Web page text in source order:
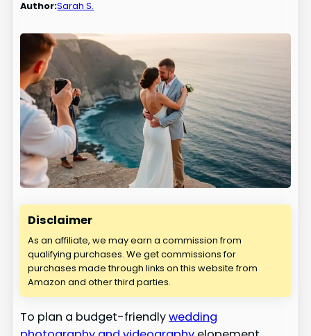
Author:Sarah S.
Disclaimer
As an affiliate, we may earn a commission from
qualifying purchases. We get commissions for
purchases made through links on this website from
Amazon and other third parties.
To plan a budget-friendlywedding